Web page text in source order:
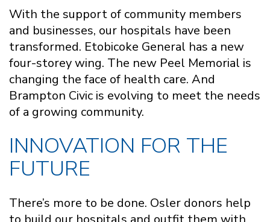
With the support of community members
and businesses, our hospitals have been
transformed. Etobicoke General has a new
four-storey wing. The new Peel Memorial is
changing the face of health care. And
Brampton Civic is evolving to meet the needs
of a growing community.
INNOVATION FOR THE
FUTURE
There’s more to be done. Osler donors help